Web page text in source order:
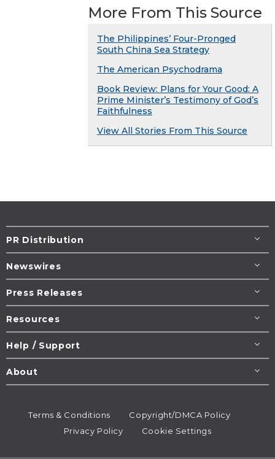
More From This Source
The Philippines’ Four-Pronged
South China Sea Strategy
The American Psychodrama
Book Review: Plans for Your Good: A
Prime Minister’s Testimony of God’s
Faithfulness
View All Stories From This Source
PR Distribution
Newswires
Press Releases
Resources
Help / Support
About
Terms & Conditions
Copyright/DMCA Policy
Privacy Policy
Cookie Settings